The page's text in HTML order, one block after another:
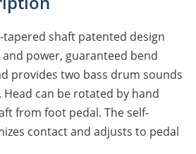
tapered shaft patented design
power, guaranteed bend
provides two bass drum sounds
can be rotated by hand
from foot pedal. The self-
contact and adjusts to pedal